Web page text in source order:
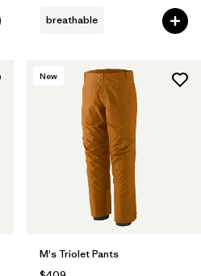
breathable
New
M's Triolet Pants